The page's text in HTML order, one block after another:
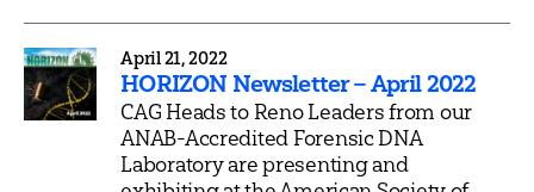
April 21, 2022
HORIZON Newsletter – April 2022
CAG Heads to Reno Leaders from our
ANAB-Accredited Forensic DNA
Laboratory are presenting and